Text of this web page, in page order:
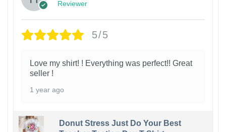
Reviewer
5/5
Love my shirt! ! Everything was perfect!! Great
seller !
1 year ago
Donut Stress Just Do Your Best